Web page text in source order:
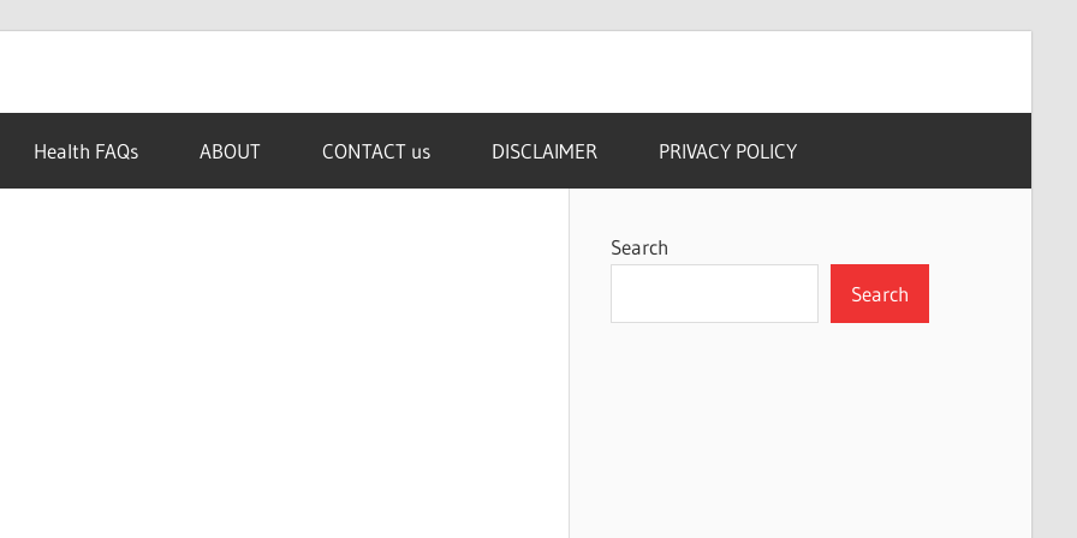
Health FAQs ABOUT CONTACT us DISCLAIMER PRIVACY POLICY
Search
Search